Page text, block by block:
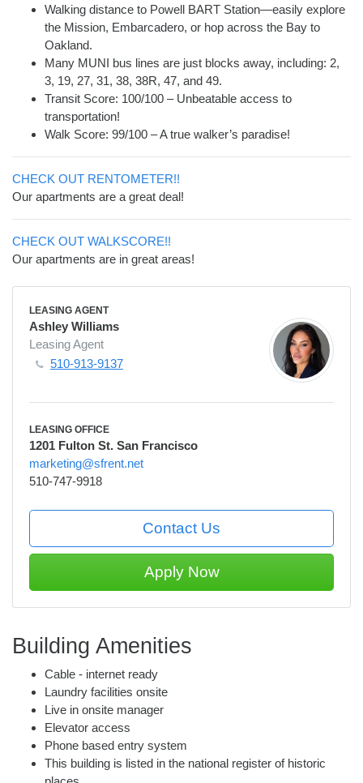
Walking distance to Powell BART Station—easily explore
the Mission, Embarcadero, or hop across the Bay to
Oakland.
Many MUNI bus lines are just blocks away, including: 2,
3, 19, 27, 31, 38, 38R, 47, and 49.
Transit Score: 100/100 – Unbeatable access to
transportation!
Walk Score: 99/100 – A true walker’s paradise!
CHECK OUT RENTOMETER!!
Our apartments are a great deal!
CHECK OUT WALKSCORE!!
Our apartments are in great areas!
LEASING AGENT
Ashley Williams
Leasing Agent
510-913-9137
LEASING OFFICE
1201 Fulton St. San Francisco
marketing@sfrent.net
510-747-9918
Contact Us
Apply Now
Building Amenities
Cable - internet ready
Laundry facilities onsite
Live in onsite manager
Elevator access
Phone based entry system
This building is listed in the national register of historic